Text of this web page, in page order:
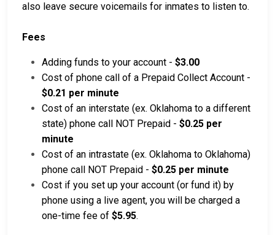
also leave secure voicemails for inmates to listen to.
Fees
Adding funds to your account - $3.00
Cost of phone call of a Prepaid Collect Account -
$0.21 per minute
Cost of an interstate (ex. Oklahoma to a different
state) phone call NOT Prepaid - $0.25 per
minute
Cost of an intrastate (ex. Oklahoma to Oklahoma)
phone call NOT Prepaid - $0.25 per minute
Cost if you set up your account (or fund it) by
phone using a live agent, you will be charged a
one-time fee of $5.95.